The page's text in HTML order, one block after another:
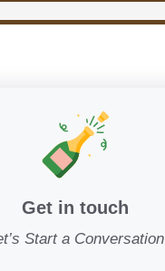
Get in touch
Start a Conversation